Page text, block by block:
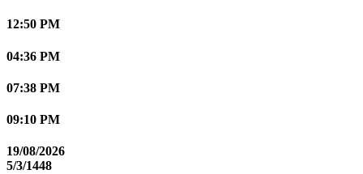
12:50 PM
04:36 PM
07:38 PM
09:10 PM
19/08/2026
5/3/1448